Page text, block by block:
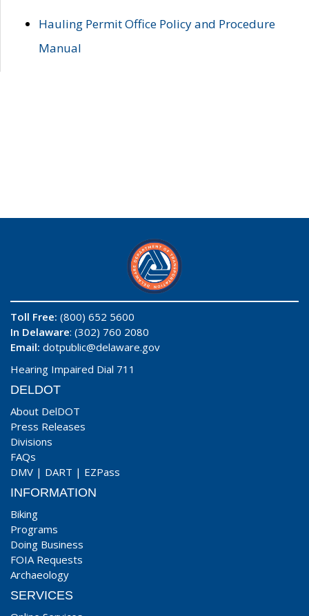
Hauling Permit Office Policy and Procedure
Manual
Toll Free: (800) 652 5600
In Delaware: (302) 760 2080
Email: dotpublic@delaware.gov
Hearing Impaired Dial 711
DELDOT
About DelDOT
Press Releases
Divisions
FAQs
DMV | DART | EZPass
INFORMATION
Biking
Programs
Doing Business
FOIA Requests
Archaeology
SERVICES